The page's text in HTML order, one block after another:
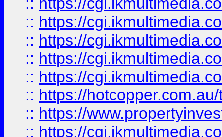
:: https://
:: https://
:: https://
:: https://
:: https://
:: https://
:: https://